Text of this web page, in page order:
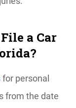
a Car
for personal
from the date